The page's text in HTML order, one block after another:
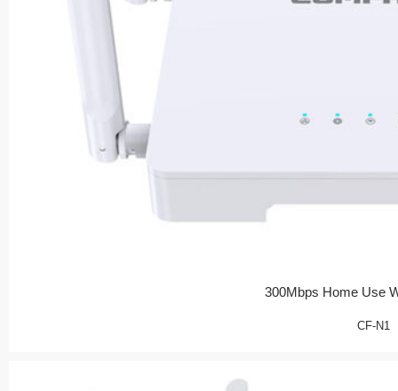
300Mbps Home Use
CF-N1